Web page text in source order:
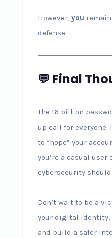
However, you
defense.
💬 Final
The 16 billion
up call for everyone.
to “hope” your
you’re a casual user
cybersecurity should
Don’t wait to be a
your digital identity,
and build a safer